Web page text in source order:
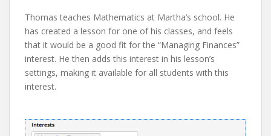
Thomas teaches Mathematics at Martha’s school. He
has created a lesson for one of his classes, and feels
that it would be a good fit for the “Managing Finances”
interest. He then adds this interest in his lesson’s
settings, making it available for all students with this
interest.